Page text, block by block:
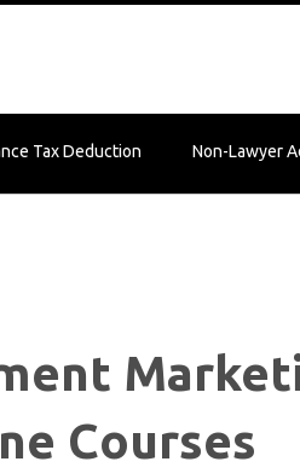
Tax Deduction Non-Lawyer
Courses